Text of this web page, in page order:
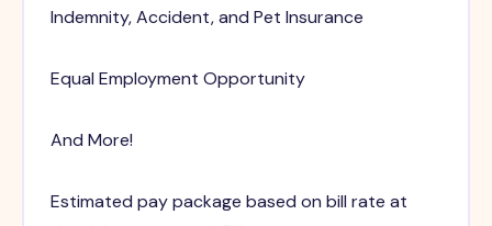
Indemnity, Accident, and Pet Insurance
Equal Employment Opportunity
And More!
Estimated pay package based on bill rate at